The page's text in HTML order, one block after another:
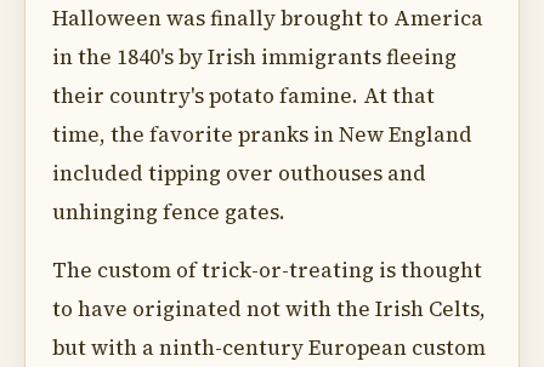
Halloween was finally brought to America
in the 1840's by Irish immigrants fleeing
their country's potato famine. At that
time, the favorite pranks in New England
included tipping over outhouses and
unhinging fence gates.
The custom of trick-or-treating is thought
to have originated not with the Irish Celts,
but with a ninth-century European custom